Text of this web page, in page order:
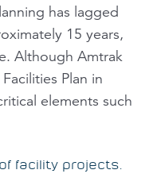
has lagged
15 years,
Although Amtrak
Plan in
elements such
facility projects.